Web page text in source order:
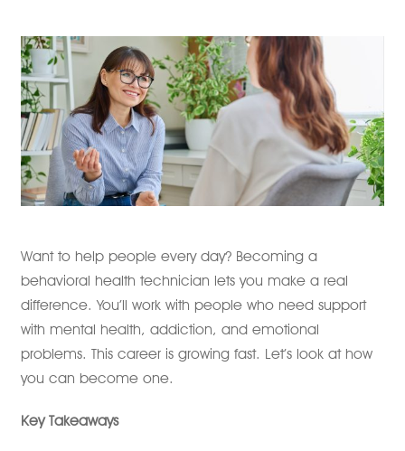
Want to help people every day? Becoming a
behavioral health technician lets you make a real
difference. You’ll work with people who need support
with mental health, addiction, and emotional
problems. This career is growing fast. Let’s look at how
you can become one.
Key Takeaways